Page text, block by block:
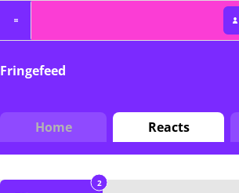
Fringefeed
Home Reacts
2